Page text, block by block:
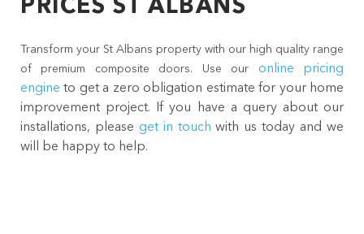
PRICES ST ALBANS
Transform your St Albans property with our high quality range
of premium composite doors. Use our online pricing
engineto get a zero obligation estimate for your home
improvement project. If you have a query about our
installations, please get in touch with us today and we
will be happy to help.